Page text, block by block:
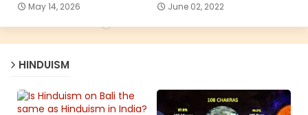
May 14, 2026 June 02, 2022
HINDUISM